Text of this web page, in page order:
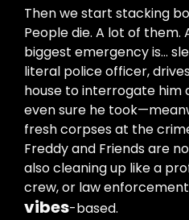
Then we start stacking
People die. A lot of
biggest emergency is…
literal police officer, drives
house to interrogate him
even sure he
fresh corpses at the
Freddy and Friends are
also cleaning up like a
crew, or law
vibes-based.